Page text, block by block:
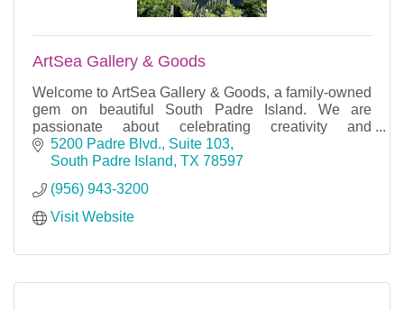
ArtSea Gallery & Goods
Welcome to ArtSea Gallery & Goods, a family-owned
gem on beautiful South Padre Island. We are
passionate about celebrating creativity and
craftsmanship.
5200 Padre Blvd., Suite 103
South Padre Island TX 78597
(956) 943-3200
Visit Website